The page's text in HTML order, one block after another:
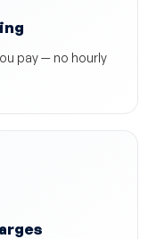
pay — no hourly